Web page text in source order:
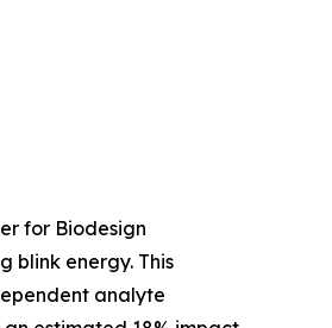
for Biodesign
blink energy. This
analyte